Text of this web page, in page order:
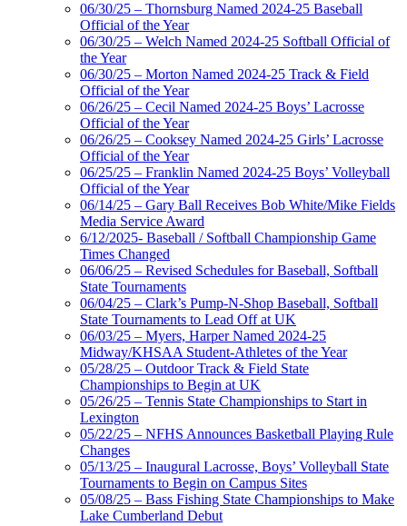
06/30/25 – Thornsburg Named 2024-25 Baseball
Official of the Year
06/30/25 – Welch Named 2024-25 Softball Official of
the Year
06/30/25 – Morton Named 2024-25 Track & Field
Official of the Year
06/26/25 – Cecil Named 2024-25 Boys’ Lacrosse
Official of the Year
06/26/25 – Cooksey Named 2024-25 Girls’ Lacrosse
Official of the Year
06/25/25 – Franklin Named 2024-25 Boys’ Volleyball
Official of the Year
06/14/25 – Gary Ball Receives Bob White/Mike Fields
Media Service Award
6/12/2025- Baseball / Softball Championship Game
Times Changed
06/06/25 – Revised Schedules for Baseball, Softball
State Tournaments
06/04/25 – Clark’s Pump-N-Shop Baseball, Softball
State Tournaments to Lead Off at UK
06/03/25 – Myers, Harper Named 2024-25
Midway/KHSAA Student-Athletes of the Year
05/28/25 – Outdoor Track & Field State
Championships to Begin at UK
05/26/25 – Tennis State Championships to Start in
Lexington
05/22/25 – NFHS Announces Basketball Playing Rule
Changes
05/13/25 – Inaugural Lacrosse, Boys’ Volleyball State
Tournaments to Begin on Campus Sites
05/08/25 – Bass Fishing State Championships to Make
Lake Cumberland Debut